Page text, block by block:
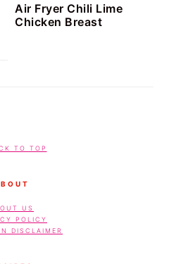
Air Fryer Chili Lime
Chicken Breast
TO TOP
US
POLICY
DISCLAIMER